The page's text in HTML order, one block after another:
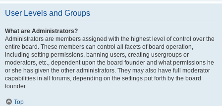
User Levels and Groups
What are Administrators?
Administrators are members assigned with the highest level of control over the
entire board. These members can control all facets of board operation,
including setting permissions, banning users, creating usergroups or
moderators, etc., dependent upon the board founder and what permissions he
or she has given the other administrators. They may also have full moderator
capabilities in all forums, depending on the settings put forth by the board
founder.
Top